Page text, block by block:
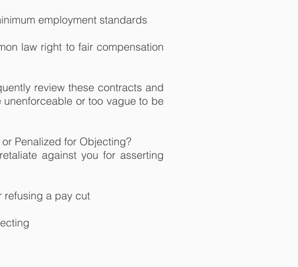
employment standards
law right to fair compensation
review these contracts and
or too vague to be
or Penalized for Objecting?
against you for asserting
refusing a pay cut